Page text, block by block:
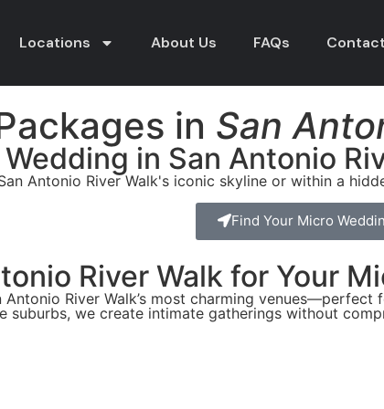
Locations About Us FAQs
in San
in San Antonio
Antonio River Walk's iconic skyline or within a
Find Your Micro
River Walk for Your
River Walk’s most charming
we create intimate gatherings without